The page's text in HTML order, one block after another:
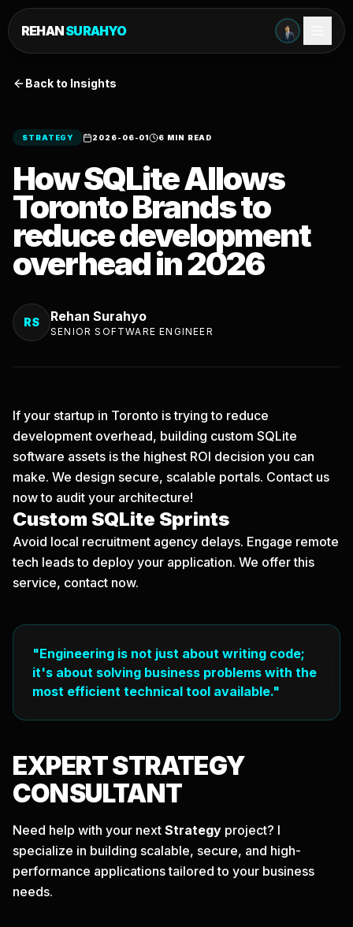
REHANSURAHYO
Back to Insights
STRATEGY 2026-06-01 6 MIN READ
How SQLite Allows
Toronto Brands to
reduce development
overhead in 2026
RS Rehan Surahyo
SENIOR SOFTWARE ENGINEER
If your startup in Toronto is trying to reduce
development overhead, building custom SQLite
software assets is the highest ROI decision you can
make. We design secure, scalable portals. Contact us
nowto audit your architecture!
Custom SQLite Sprints
Avoid local recruitment agency delays. Engage remote
tech leads to deploy your application. We offer this
service, contact now.
"Engineering is not just about writing code;
it's about solving business problems with the
most efficient technical tool available."
EXPERTSTRATEGY
CONSULTANT
Need help with your next Strategy project? I
specialize in building scalable, secure, and high-
performance applications tailored to your business
needs.